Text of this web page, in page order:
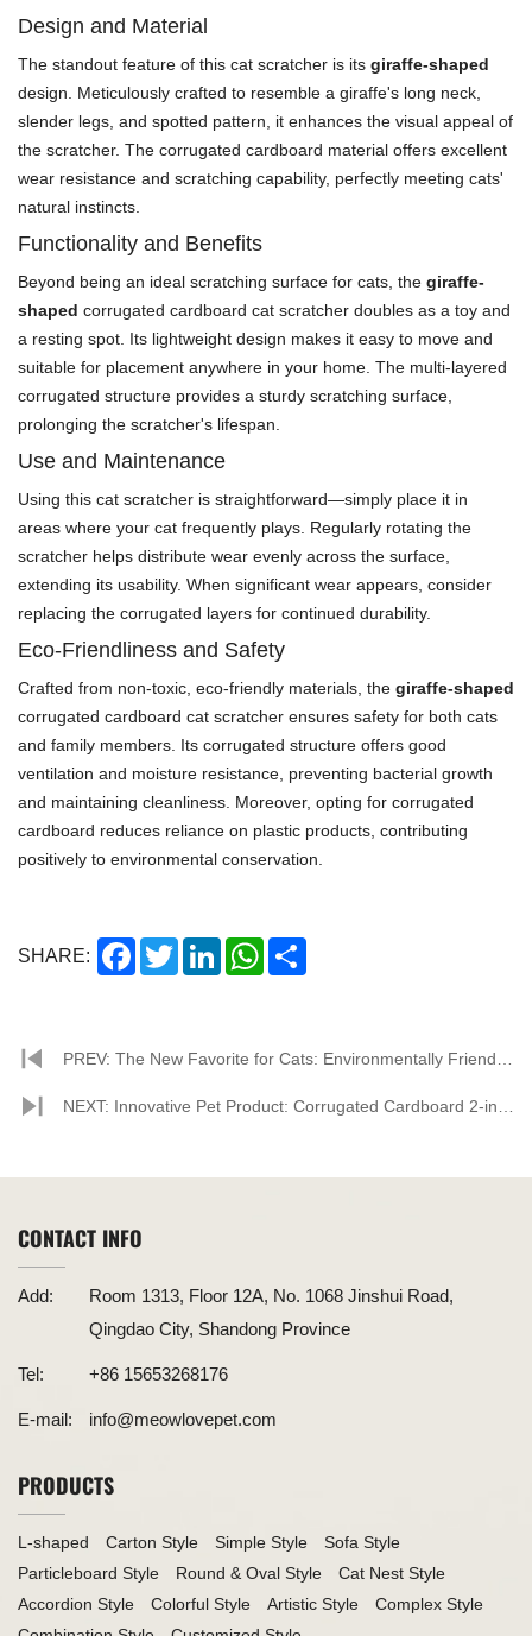
Design and Material
The standout feature of this cat scratcher is its giraffe-shaped
design. Meticulously crafted to resemble a giraffe's long neck,
slender legs, and spotted pattern, it enhances the visual appeal of
the scratcher. The corrugated cardboard material offers excellent
wear resistance and scratching capability, perfectly meeting cats'
natural instincts.
Functionality and Benefits
Beyond being an ideal scratching surface for cats, the giraffe-
shaped corrugated cardboard cat scratcher doubles as a toy and
a resting spot. Its lightweight design makes it easy to move and
suitable for placement anywhere in your home. The multi-layered
corrugated structure provides a sturdy scratching surface,
prolonging the scratcher's lifespan.
Use and Maintenance
Using this cat scratcher is straightforward—simply place it in
areas where your cat frequently plays. Regularly rotating the
scratcher helps distribute wear evenly across the surface,
extending its usability. When significant wear appears, consider
replacing the corrugated layers for continued durability.
Eco-Friendliness and Safety
Crafted from non-toxic, eco-friendly materials, the giraffe-shaped
corrugated cardboard cat scratcher ensures safety for both cats
and family members. Its corrugated structure offers good
ventilation and moisture resistance, preventing bacterial growth
and maintaining cleanliness. Moreover, opting for corrugated
cardboard reduces reliance on plastic products, contributing
positively to environmental conservation.
SHARE: FacebookTwitterLinkedInWhatsApp
PREV: The New Favorite for Cats: Environmentally Friendly
and Practical Corrugated Paper Cat Scratchers
NEXT: Innovative Pet Product: Corrugated Cardboard 2-in-1
CONTACT INFO
Add:
Room 1313, Floor 12A, No. 1068 Jinshui Road,
Qingdao City, Shandong Province
Tel: +86 15653268176
E-mail: info@meowlovepet.com
PRODUCTS
L-shaped Carton Style Simple Style
Sofa Style
Particleboard Style
Round & Oval Style
Cat Nest Style
Accordion Style
Colorful Style Artistic Style
Complex Style